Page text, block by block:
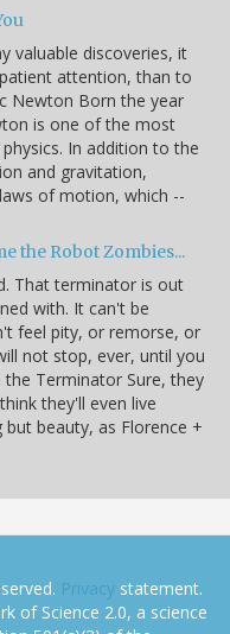
valuable discoveries, it
attention, than to
Newton Born the year
is one of the most
In addition to the
and gravitation,
of motion, which --
the Robot Zombies...
That terminator is out
with. It can't be
feel pity, or remorse, or
not stop, ever, until you
the Terminator Sure, they
they'll even live
beauty, as Florence +
Privacy statement.
of Science 2.0, a science